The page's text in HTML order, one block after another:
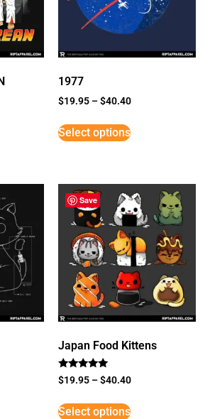
1977
$19.95 –$40.40
Select options
Save
Japan Food Kittens
Rated
5
$19.95 –$40.40
Select options